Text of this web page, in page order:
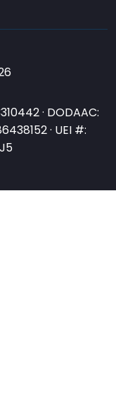
· DODAAC:
· UEI #: